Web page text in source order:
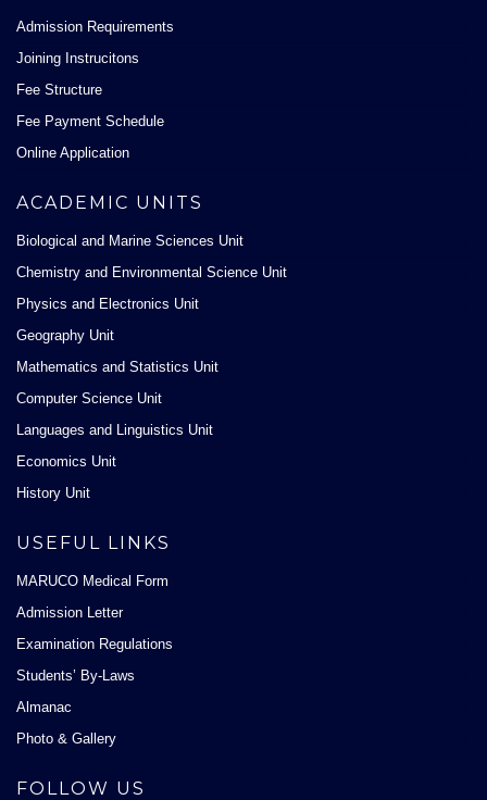
Admission Requirements
Joining Instrucitons
Fee Structure
Fee Payment Schedule
Online Application
ACADEMIC UNITS
Biological and Marine Sciences Unit
Chemistry and Environmental Science Unit
Physics and Electronics Unit
Geography Unit
Mathematics and Statistics Unit
Computer Science Unit
Languages and Linguistics Unit
Economics Unit
History Unit
USEFUL LINKS
MARUCO Medical Form
Admission Letter
Examination Regulations
Students’ By-Laws
Almanac
Photo & Gallery
FOLLOW US